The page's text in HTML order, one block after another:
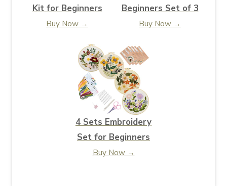
Kit for Beginners
Buy Now →
Beginners Set of 3
Buy Now →
4 Sets Embroidery
Set for Beginners
Buy Now →